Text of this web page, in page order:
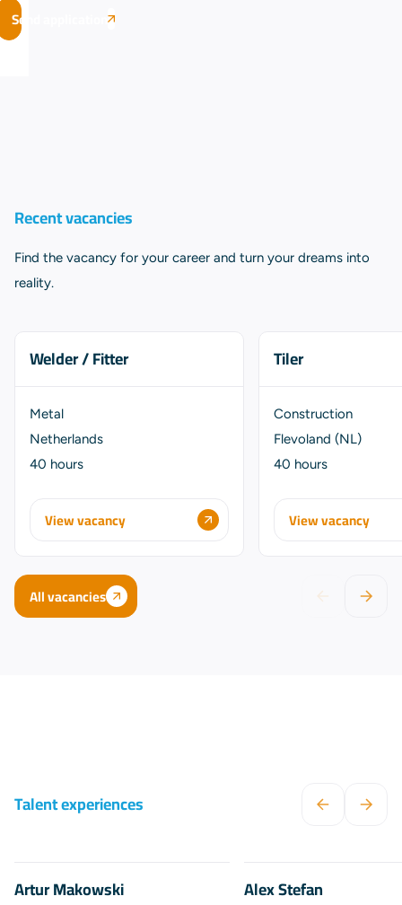
Send application
Recent vacancies
Find the vacancy for your career and turn your dreams into
reality.
Welder / Fitter
Metal
Netherlands
40 hours
View vacancy
Tiler
Construction
Flevoland (NL)
40 hours
View vacancy
All vacancies
Talent experiences
Artur Makowski Alex Stefan